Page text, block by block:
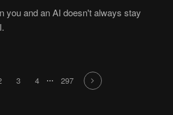
you and an AI doesn't always stay
3 4 ... 297